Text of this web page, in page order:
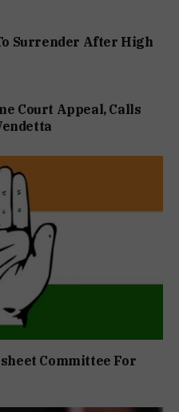
Surrender After High
Court Appeal, Calls
Committee For